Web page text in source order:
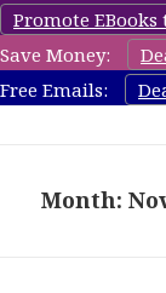
Promote
Save Money:
Free Emails:
Month: